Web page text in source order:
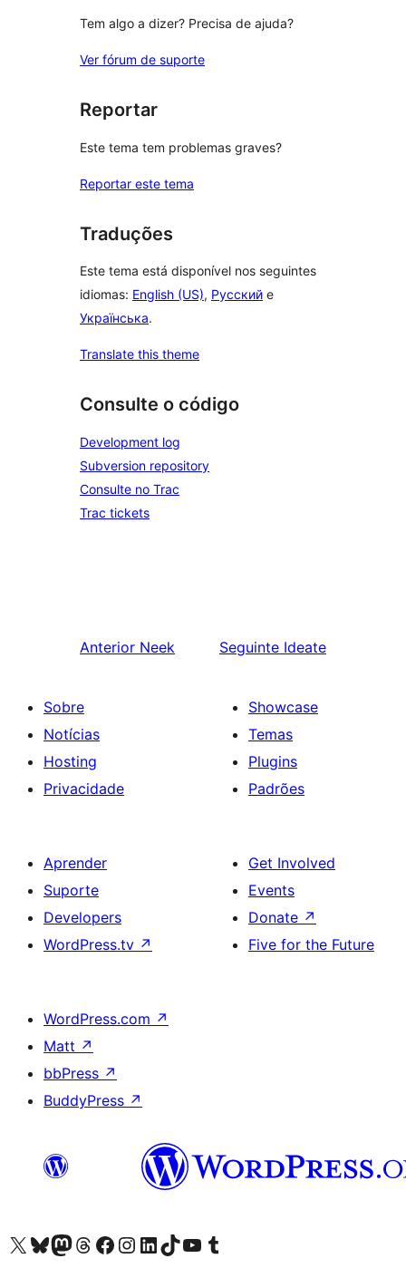
Tem algo a dizer? Precisa de ajuda?
Ver fórum de suporte
Reportar
Este tema tem problemas graves?
Reportar este tema
Traduções
Este tema está disponível nos seguintes
idiomas: English (US), Русский e
Українська.
Translate this theme
Consulte o código
Development log
Subversion repository
Consulte no Trac
Trac tickets
Anterior Neek Seguinte Ideate
Sobre
Notícias
Hosting
Privacidade
Showcase
Temas
Plugins
Padrões
Aprender
Suporte
Developers
WordPress.tv ↗
Get Involved
Events
Donate ↗
Five for the Future
WordPress.com ↗
Matt ↗
bbPress ↗
BuddyPress ↗
Visite a nossa conta X (antigo Twitter)
Visit our Bluesky account
Visit our Mastodon account
Visit our Threads account
Visite a nossa página do Facebook
Visite a nossa conta no Instagram
Visite a nossa conta no LinkedIn
Visit our TikTok account
Visit our YouTube channel
Visit our Tumblr account